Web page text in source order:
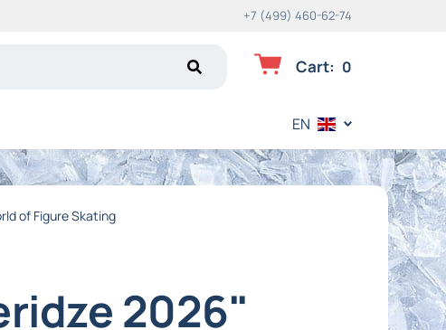
+7 (499) 460-62-74
Cart: 0
EN
of Figure Skating
2026"